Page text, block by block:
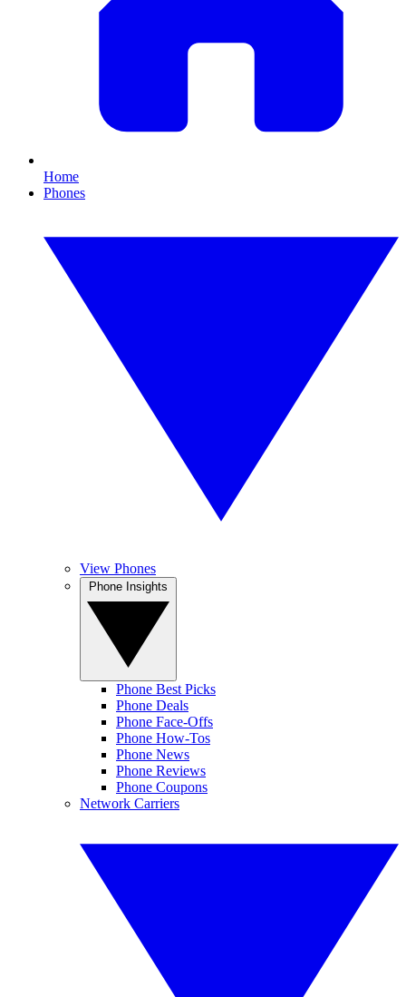
Home
Phones
View Phones
Phone Best Picks
Phone Deals
Phone Face-Offs
Phone How-Tos
Phone News
Phone Reviews
Phone Coupons
Network Carriers